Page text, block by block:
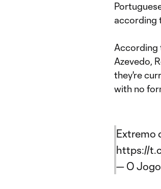
according
According
Azevedo,
they're
with no
Extremo
https://
— O